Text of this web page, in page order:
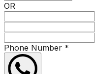
OR
Phone Number *